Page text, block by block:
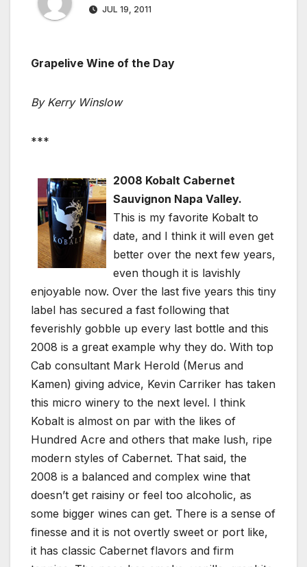
JUL 19, 2011
Grapelive Wine of the Day
By Kerry Winslow
***
2008 Kobalt Cabernet
Sauvignon Napa Valley.
This is my favorite Kobalt to
date, and I think it will even get
better over the next few years,
even though it is lavishly
enjoyable now. Over the last five years this tiny
label has secured a fast following that
feverishly gobble up every last bottle and this
2008 is a great example why they do. With top
Cab consultant Mark Herold (Merus and
Kamen) giving advice, Kevin Carriker has taken
this micro winery to the next level. I think
Kobalt is almost on par with the likes of
Hundred Acre and others that make lush, ripe
modern styles of Cabernet. That said, the
2008 is a balanced and complex wine that
doesn’t get raisiny or feel too alcoholic, as
some bigger wines can get. There is a sense of
finesse and it is not overtly sweet or port like,
it has classic Cabernet flavors and firm